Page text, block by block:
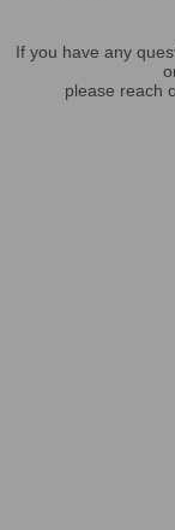
If you have any
please reach